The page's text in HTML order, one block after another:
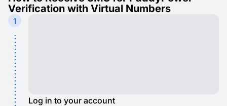
Verification with Virtual Numbers
1
Log in to your account